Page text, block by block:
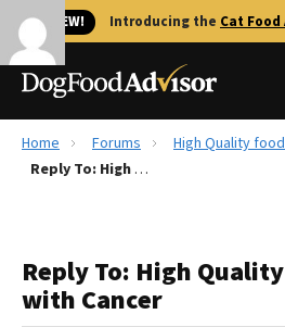
🐱 NEW! Introducing the Cat
Best Dog Foods
Recalls
The Farmer's Dog Review
Home Forums
High Quality
Reply To: High Quality food for dogs with Cancer
Reply To: High
with Cancer